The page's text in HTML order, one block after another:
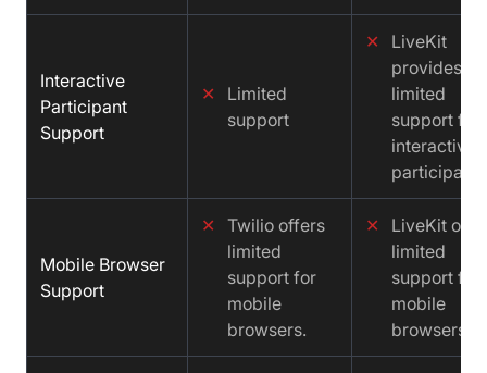
Interactive
Participant
Support
✕
Limited
support
✕
LiveKit
provides
limited
support for
interactive
Mobile Browser
Support
✕ Twilio offers
limited
support for
mobile
browsers.
✕
LiveKit
limited
support for
mobile
browsers.